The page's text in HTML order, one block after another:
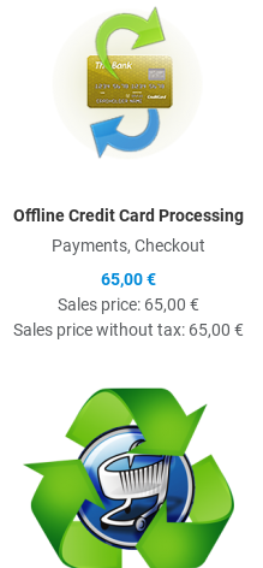
Offline Credit Card Processing
Payments, Checkout
65,00 €
Sales price: 65,00 €
Sales price without tax: 65,00 €